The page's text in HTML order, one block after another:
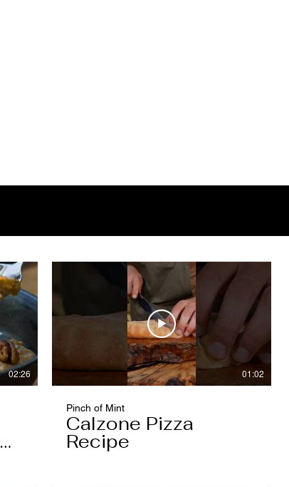
02:26 01:02
Pinch of Mint
Calzone Pizza
Recipe